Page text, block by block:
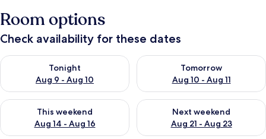
Room options
Check availability for these dates
Tonight
Aug 9 - Aug 10
Check availability for tonight Aug 9 - Aug 10
Tomorrow
Aug 10 - Aug 11
Check availability for
This weekend
Aug 14 - Aug 16
Check availability for this weekend Aug 14 - Aug 16
Next weekend
Aug 21 - Aug 23
Check availability for next